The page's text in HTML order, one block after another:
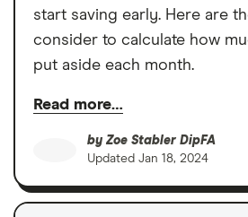
start saving early. Here are
consider to calculate how
put aside each month.
Read more…
by Zoe Stabler DipFA
Updated Jan 18, 2024